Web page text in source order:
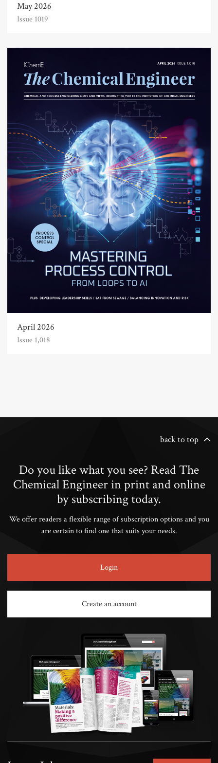
May 2026
Issue 1019
April 2026
Issue 1,018
back to top
Do you like what you see? Read The
Chemical Engineer in print and online
by subscribing today.
We offer readers a flexible range of subscription options and you
are certain to find one that suits your needs.
Login
Create an account